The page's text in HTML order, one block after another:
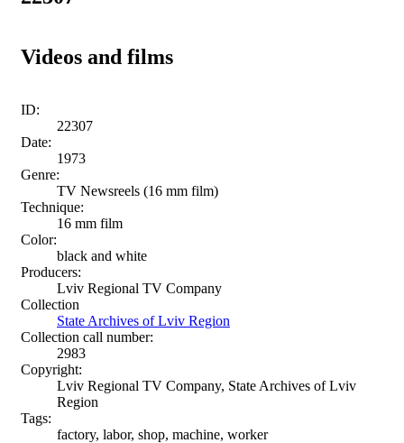
Videos and films
ID:
22307
Date:
1973
Genre:
TV Newsreels (16 mm film)
Technique:
16 mm film
Color:
black and white
Producers:
Lviv Regional TV Company
Collection
State Archives of Lviv Region
Collection call number:
2983
Copyright:
Lviv Regional TV Company, State Archives of Lviv
Region
Tags:
factory, labor, shop, machine, worker